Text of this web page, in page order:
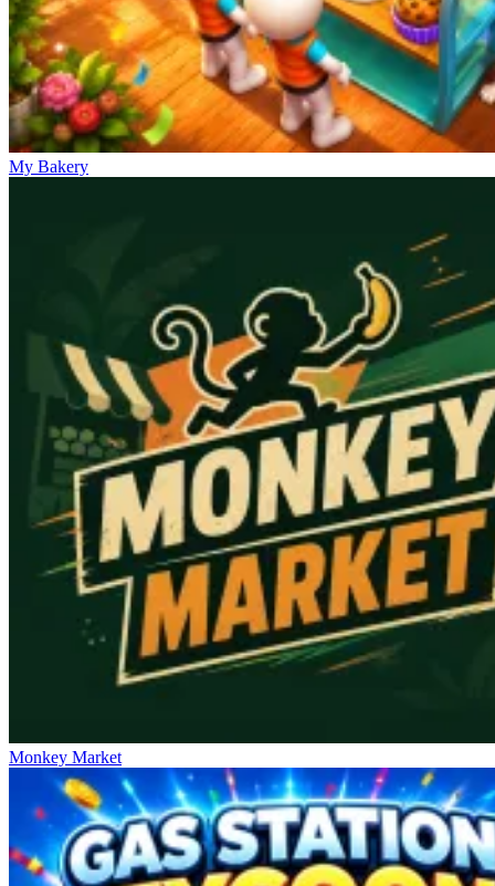
My Bakery
Monkey Market